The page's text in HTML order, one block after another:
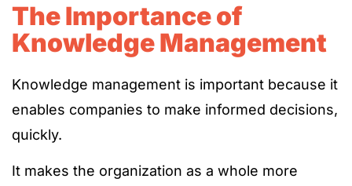
The Importance of
Knowledge Management
Knowledge management is important because it
enables companies to make informed decisions,
quickly.
It makes the organization as a whole more